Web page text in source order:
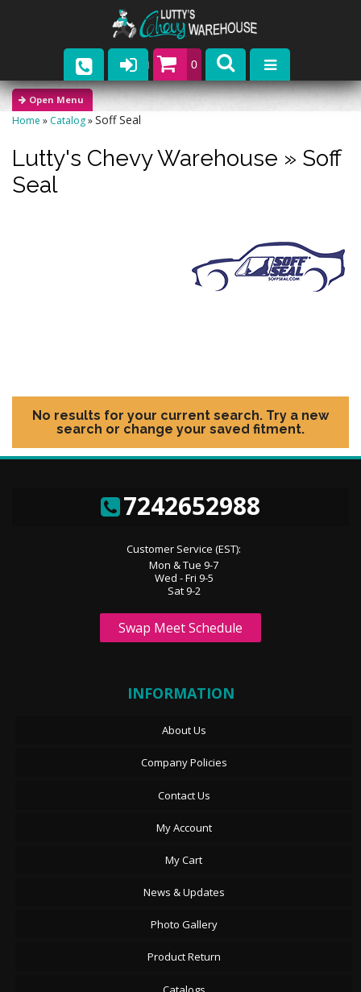
0
Parts
Catalogs
Home » Catalog»Soff Seal
Lutty's Chevy Warehouse » Soff
Seal
No results for your current search. Try a new
search or change your saved fitment.
7242652988
Customer Service (EST):
Mon & Tue 9-7
Wed - Fri 9-5
Sat 9-2
Swap Meet Schedule
INFORMATION
About Us
Company Policies
Contact Us
My Account
My Cart
News & Updates
Photo Gallery
Product Return